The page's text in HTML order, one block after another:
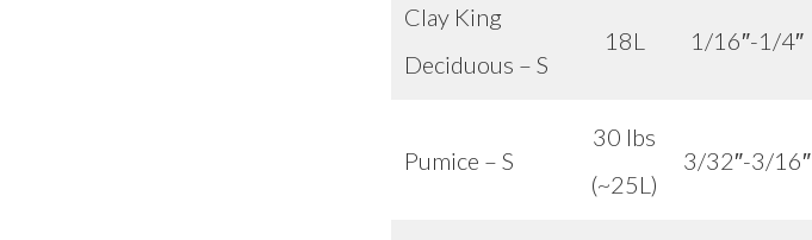
Clay King
Deciduous – S
18L 1/16″-1/4″
Pumice – S
30 lbs
(~25L)
3/32″-3/16″